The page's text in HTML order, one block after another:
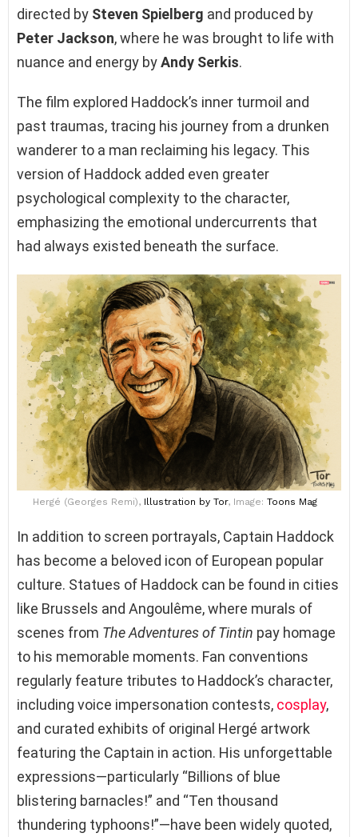
directed by Steven Spielberg and produced by
Peter Jackson, where he was brought to life with
nuance and energy byAndy Serkis.
The film explored Haddock’s inner turmoil and
past traumas, tracing his journey from a drunken
wanderer to a man reclaiming his legacy. This
version of Haddock added even greater
psychological complexity to the character,
emphasizing the emotional undercurrents that
had always existed beneath the surface.
Hergé (Georges Remi), Illustration by Tor, Image: Toons Mag
In addition to screen portrayals, Captain Haddock
has become a beloved icon of European popular
culture. Statues of Haddock can be found in cities
like Brussels and Angoulême, where murals of
scenes from The Adventures of Tintin pay homage
to his memorable moments. Fan conventions
regularly feature tributes to Haddock’s character,
including voice impersonation contests, cosplay,
and curated exhibits of original Hergé artwork
featuring the Captain in action. His unforgettable
expressions—particularly “Billions of blue
blistering barnacles!” and “Ten thousand
thundering typhoons!”—have been widely quoted,